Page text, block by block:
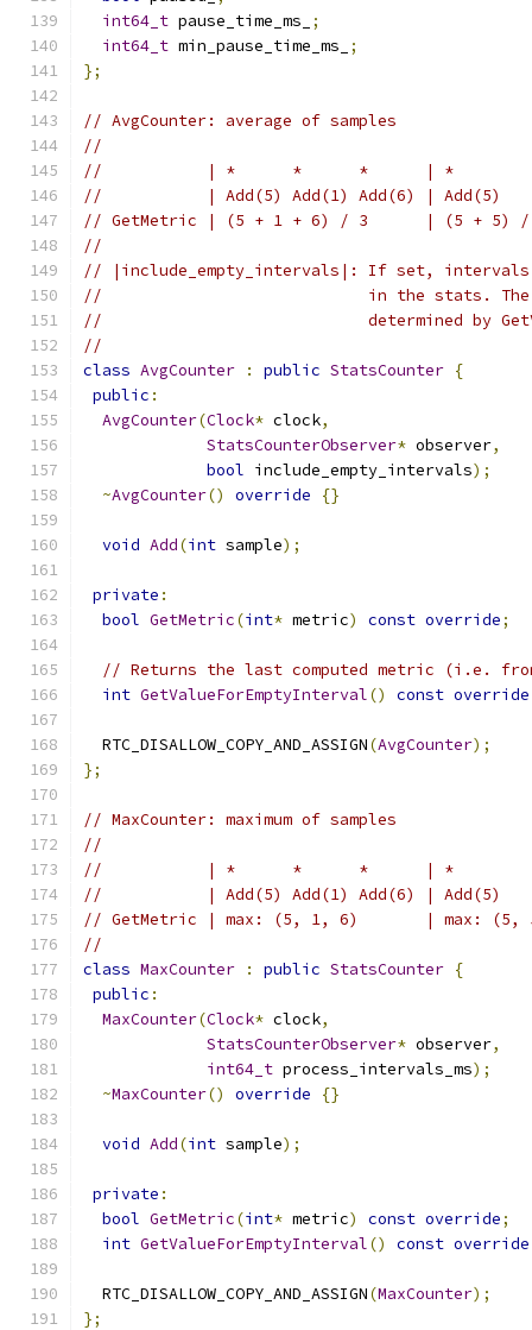
int64_t pause_time_ms_
;
int64_t min_pause_time_ms_
;
};
// AvgCounter: average of samples
//
//           | *      *      *      | *
//           | Add(5) Add(1) Add(6) | Add(5)
// GetMetric | (5 + 1 + 6) / 3      | (5 +
//
// |include_empty_intervals|: If set, intervals
//                            in the stats. The
//                            determined by
//
class AvgCounter : public StatsCounter {
public :
AvgCounter(Clock* clock,
StatsCounterObserver* observer,
bool include_empty_intervals);
~AvgCounter() override {}
void Add(int sample);
private :
bool GetMetric(int* metric) const override;
// Returns the last computed metric (i.e.
int GetValueForEmptyInterval() const override
  RTC_DISALLOW_COPY_AND_ASSIGN
(AvgCounter);
};
// MaxCounter: maximum of samples
//
//           | *      *      *      | *
//           | Add(5) Add(1) Add(6) | Add(5)
// GetMetric | max: (5, 1, 6)       | max:
//
class MaxCounter : public StatsCounter {
public :
MaxCounter(Clock* clock,
StatsCounterObserver* observer,
int64_t process_intervals_ms);
~MaxCounter() override {}
void Add(int sample);
private :
bool GetMetric(int* metric) const override;
int GetValueForEmptyInterval() const override
  RTC_DISALLOW_COPY_AND_ASSIGN
(MaxCounter);
};